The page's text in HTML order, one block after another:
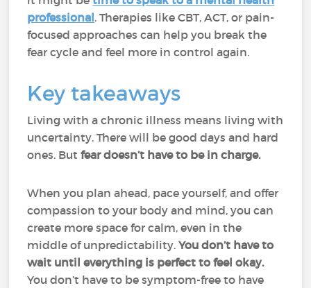
professional. Therapies like CBT, ACT, or pain-
focused approaches can help you break the
fear cycle and feel more in control again.
Key takeaways
Living with a chronic illness means living with
uncertainty. There will be good days and hard
ones. Butfear doesn’t have to be in charge.
When you plan ahead, pace yourself, and offer
compassion to your body and mind, you can
create more space for calm, even in the
middle of unpredictability.You don’t have to
wait until everything is perfect to feel okay.
You don’t have to be symptom-free to have